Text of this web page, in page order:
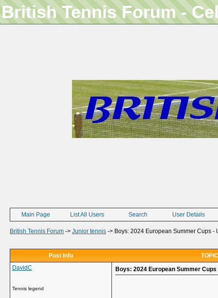
British Tennis Forum -
Main Page List All Users Search User Details
British Tennis Forum -> Junior tennis -> Boys: 2024 European Summer Cups -
Post Info
DavidC
Tennis legend
Boys: 2024 European Summer Cups